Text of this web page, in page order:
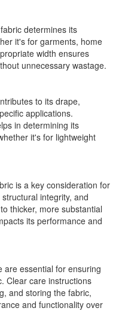
determines its
it's for garments, home
width ensures
unnecessary wastage.
to its drape,
applications.
in determining its
it's for lightweight
is a key consideration for
integrity, and
thicker, more substantial
its performance and
are essential for ensuring
Clear care instructions
and storing the fabric,
and functionality over